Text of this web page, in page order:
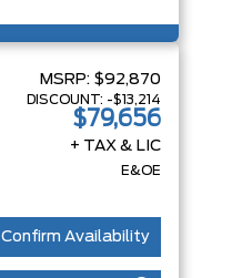
MSRP: $92,870
DISCOUNT: -$13,214
$79,656
+ TAX & LIC
E&OE
Confirm Availability